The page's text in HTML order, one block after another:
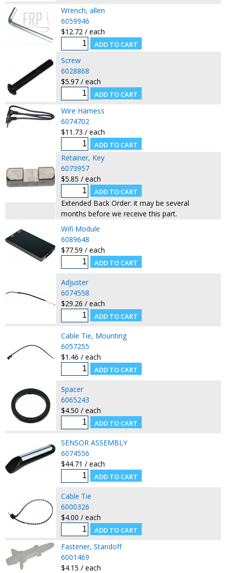
Wrench, allen
6059946
$12.72 / each
Screw
6028868
$5.97 / each
Wire Harness
6074702
$11.73 / each
Retainer, Key
6073957
$5.85 / each
Extended Back Order: it may be several
months before we receive this part.
Wifi Module
6089648
$77.59 / each
Adjuster
6074558
$29.26 / each
Cable Tie, Mounting
6057255
$1.46 / each
Spacer
6065243
$4.50 / each
SENSOR ASSEMBLY
6074556
$44.71 / each
Cable Tie
6000326
$4.00 / each
Fastener, Standoff
6001469
$4.15 / each